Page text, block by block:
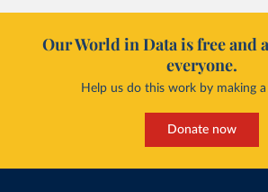
Our World in Data is free and
everyone.
Help us do this work by making
Donate now